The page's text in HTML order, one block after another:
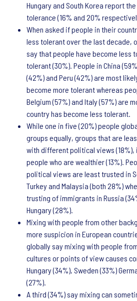
Hungary and South Korea report
tolerance (16% and 20%
When asked if people in their
less tolerant over the last decade,
say that people have become less
tolerant (30%). People in China
(42%) and Peru (42%) are most
become more tolerant whereas
Belgium (57%) and Italy (57%) are
country has become less tolerant.
While one in five (20%) people
groups equally, groups that are
with different political views (18%),
people who are wealthier (13%).
political views are least trusted in
Turkey and Malaysia (both 28%)
trusting of immigrants in Russia
Hungary (28%).
Mixing with people from other
more suspicion in European
globally say mixing with people
cultures or points of view causes
Hungary (34%), Sweden (33%)
(27%).
A third (34%) say mixing can